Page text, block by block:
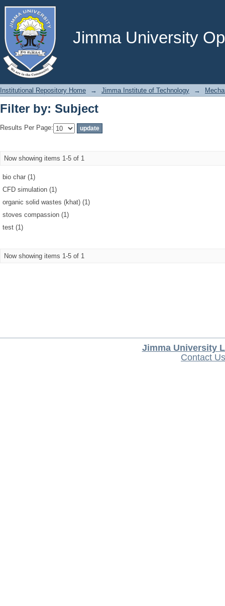
Jimma University
Filter by: Subject
Institutional Repository Home → Jimma Institute of Technology →
Filter by: Subject
Results Per Page:
Now showing items 1-5 of 1
bio char (1)
CFD simulation (1)
organic solid wastes (khat) (1)
stoves compassion (1)
test (1)
Now showing items 1-5 of 1
Jimma University
Contact Us